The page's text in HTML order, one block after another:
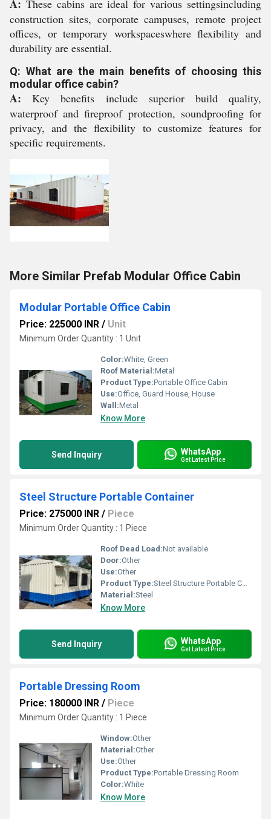
A: These cabins are ideal for various settingsincluding
construction sites, corporate campuses, remote project
offices, or temporary workspaceswhere flexibility and
durability are essential.
Q: What are the main benefits of choosing this
modular office cabin?
A: Key benefits include superior build quality,
waterproof and fireproof protection, soundproofing for
privacy, and the flexibility to customize features for
specific requirements.
More Similar Prefab Modular Office Cabin
Modular Portable Office Cabin
Price: 225000 INR / Unit
Minimum Order Quantity : 1 Unit
Color:White, Green
Roof Material:Metal
Product Type:Portable Office Cabin
Use:Office, Guard House, House
Wall:Metal
Know More
Send Inquiry WhatsApp
Get Latest Price
Steel Structure Portable Container
Price: 275000 INR / Piece
Minimum Order Quantity : 1 Piece
Roof Dead Load:Not available
Door:Other
Use:Other
Product Type:Steel Structure Portable Container
Material:Steel
Know More
Send Inquiry WhatsApp
Get Latest Price
Portable Dressing Room
Price: 180000 INR / Piece
Minimum Order Quantity : 1 Piece
Window:Other
Material:Other
Use:Other
Product Type:Portable Dressing Room
Color:White
Know More